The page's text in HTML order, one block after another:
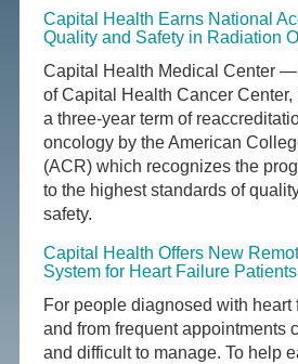
Capital Health Earns National
Quality and Safety in Radiation
Capital Health Medical Center
of Capital Health Cancer
a three-year term of
oncology by the American
(ACR) which recognizes the
to the highest standards of
safety.
Capital Health Offers New
System for Heart Failure Patients
For people diagnosed with heart
and from frequent appointments
and difficult to manage. To help